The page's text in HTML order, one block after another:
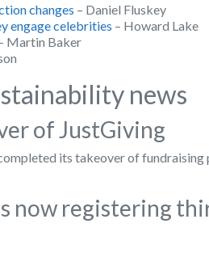
changes – Daniel Fluskey
engage celebrities – Howard Lake
Martin Baker
news
of JustGiving
its takeover of
now registering